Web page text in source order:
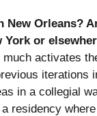
New Orleans?
or
activates
iterations
in a collegial
residency